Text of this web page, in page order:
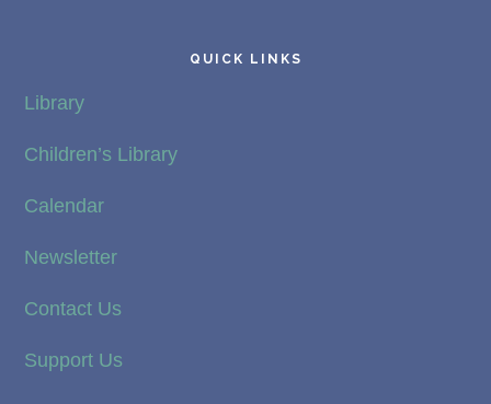
QUICK LINKS
Library
Children’s Library
Calendar
Newsletter
Contact Us
Support Us